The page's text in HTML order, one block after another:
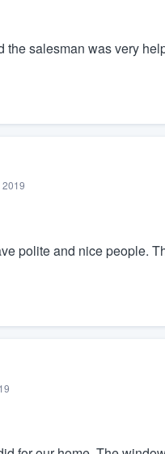
salesman was very
2019
polite and nice people.